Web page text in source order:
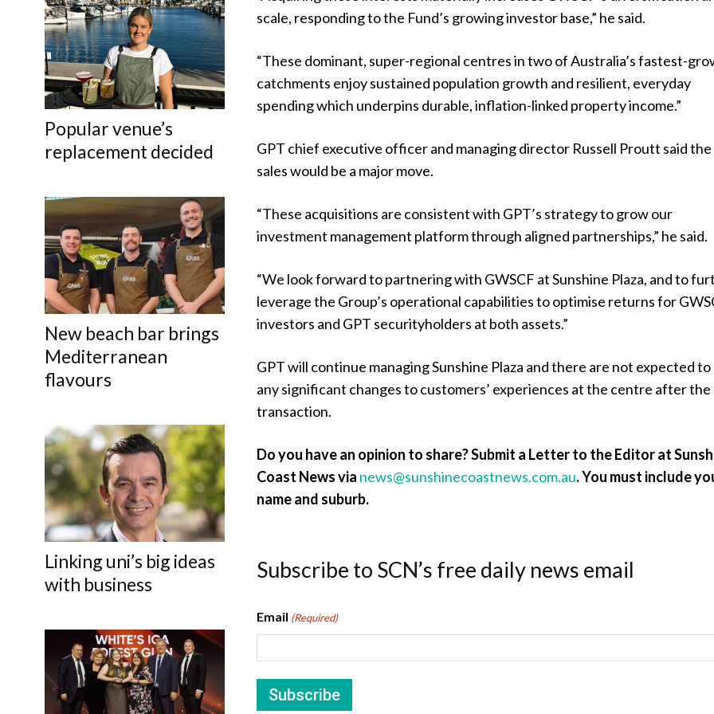
Popular venue’s
replacement decided
New beach bar brings
Mediterranean
flavours
Linking uni’s big ideas
with business
scale, responding to the Fund’s growing investor base,” he said.
“These dominant, super-regional centres in two of Australia’s fastest-
catchments enjoy sustained population growth and resilient, everyday
spending which underpins durable, inflation-linked property income.”
GPT chief executive officer and managing director Russell Proutt said the
sales would be a major move.
“These acquisitions are consistent with GPT’s strategy to grow our
investment management platform through aligned partnerships,” he said.
“We look forward to partnering with GWSCF at Sunshine Plaza, and to
leverage the Group’s operational capabilities to optimise returns for
investors and GPT securityholders at both assets.”
GPT will continue managing Sunshine Plaza and there are not expected to
any significant changes to customers’ experiences at the centre after the
transaction.
Do you have an opinion to share? Submit a Letter to the Editor at
Coast News via news@sunshinecoastnews.com.au.You must include
name and suburb.
Subscribe to SCN’s free daily news email
Email (Required)